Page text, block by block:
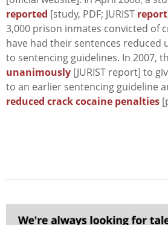
reported [study, PDF; JURIST report
3,000 prison inmates convicted of
have had their sentences reduced
to sentencing guidelines. In 2007,
unanimously [JURIST report] to
to an earlier sentencing guideline
reduced crack cocaine penalties